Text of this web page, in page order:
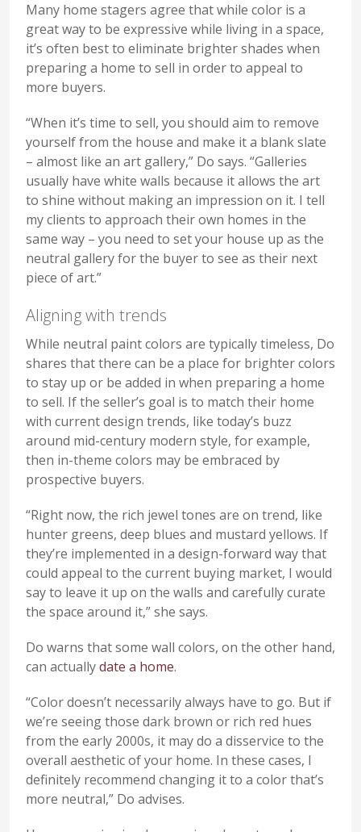
Many home stagers agree that while color is a
great way to be expressive while living in a space,
it’s often best to eliminate brighter shades when
preparing a home to sell in order to appeal to
more buyers.
“When it’s time to sell, you should aim to remove
yourself from the house and make it a blank slate
– almost like an art gallery,” Do says. “Galleries
usually have white walls because it allows the art
to shine without making an impression on it. I tell
my clients to approach their own homes in the
same way – you need to set your house up as the
neutral gallery for the buyer to see as their next
piece of art.”
Aligning with trends
While neutral paint colors are typically timeless, Do
shares that there can be a place for brighter colors
to stay up or be added in when preparing a home
to sell. If the seller’s goal is to match their home
with current design trends, like today’s buzz
around mid-century modern style, for example,
then in-theme colors may be embraced by
prospective buyers.
“Right now, the rich jewel tones are on trend, like
hunter greens, deep blues and mustard yellows. If
they’re implemented in a design-forward way that
could appeal to the current buying market, I would
say to leave it up on the walls and carefully curate
the space around it,” she says.
Do warns that some wall colors, on the other hand,
can actuallydate a home.
“Color doesn’t necessarily always have to go. But if
we’re seeing those dark brown or rich red hues
from the early 2000s, it may do a disservice to the
overall aesthetic of your home. In these cases, I
definitely recommend changing it to a color that’s
more neutral,” Do advises.